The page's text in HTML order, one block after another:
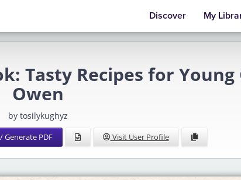
Discover My
Tasty Recipes for
Owen
by tosilykughyz
PDF Visit User Profile